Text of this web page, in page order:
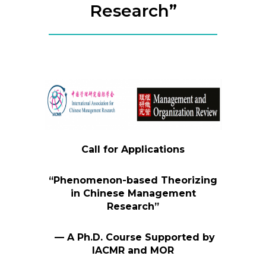
Research”
Call for Applications
“Phenomenon-based Theorizing
in Chinese Management
Research”
— A Ph.D. Course Supported by
IACMR and MOR